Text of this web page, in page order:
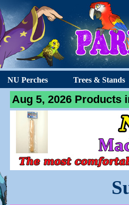
NU Perches Trees & Stands
Aug 5, 2026 Products